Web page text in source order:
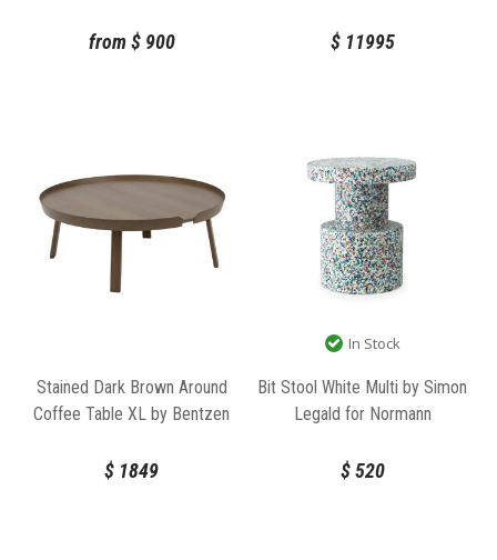
from $900 $11995
Stained Dark Brown Around
Coffee Table XL by Bentzen
$ 1849
In Stock
Bit Stool White Multi by Simon
Legald for Normann
$520